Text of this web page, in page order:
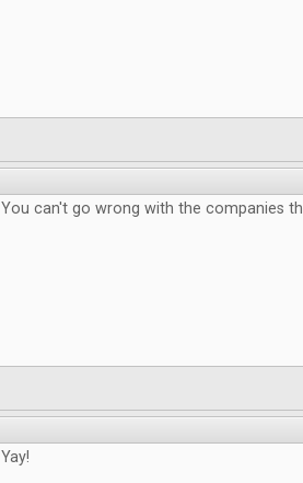
You can't go wrong with the companies
Yay!